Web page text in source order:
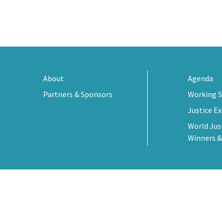
About
Partners & Sponsors
Agenda
Working
Justice
World
Winners